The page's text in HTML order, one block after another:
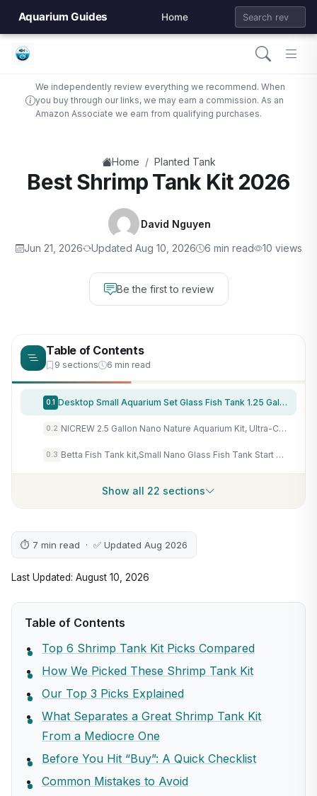
Aquarium Guides Home
We independently review everything we recommend. When
you buy through our links, we may earn a commission. As an
Amazon Associate we earn from qualifying purchases.
Home / Planted Tank
Best Shrimp Tank Kit 2026
David Nguyen
Jun 21, 2026 Updated Aug 10, 2026 6 min read 10 views
Be the first to review
Table of Contents
9 sections 6 min read
0.1 Desktop Small Aquarium Set Glass Fish Tank 1.25 Gallon, with Water Pump Filter Bright LED Light Gravel Cleaning Tool, Starter Kit Small Space Easy Setup Space-Saving Design Betta Shrimp
0.2 NICREW 2.5 Gallon Nano Nature Aquarium Kit, Ultra-Clear Rimless Desktop Fish Tank with Light, Filter, Gravel and Rock, Perfect for Small Fish, Shrimp, or Betta, Complete Version, Black
0.3 Betta Fish Tank kit,Small Nano Glass Fish Tank Start Kit with Filter,LED Light for Shrimp,Small Fish,Betta (1.5 Gallon)
Show all 22 sections
⏱ 7 min read · ✅ Updated Aug 2026
Last Updated: August 10, 2026
Table of Contents
Top 6 Shrimp Tank Kit Picks Compared
How We Picked These Shrimp Tank Kit
Our Top 3 Picks Explained
What Separates a Great Shrimp Tank Kit
From a Mediocre One
Before You Hit “Buy”: A Quick Checklist
Common Mistakes to Avoid